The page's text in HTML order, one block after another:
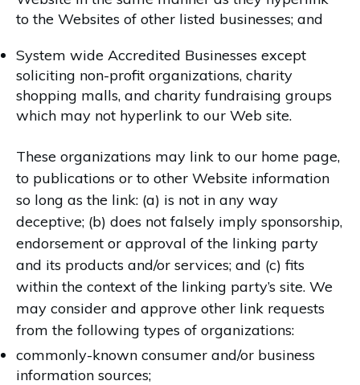
to the Websites of other listed businesses; and
System wide Accredited Businesses except
soliciting non-profit organizations, charity
shopping malls, and charity fundraising groups
which may not hyperlink to our Web site.
These organizations may link to our home page,
to publications or to other Website information
so long as the link: (a) is not in any way
deceptive; (b) does not falsely imply sponsorship,
endorsement or approval of the linking party
and its products and/or services; and (c) fits
within the context of the linking party’s site. We
may consider and approve other link requests
from the following types of organizations:
commonly-known consumer and/or business
information sources;